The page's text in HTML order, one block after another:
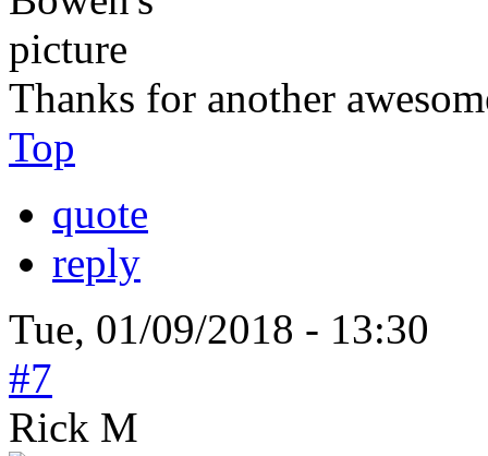
Thanks for another
Top
quote
reply
Tue, 01/09/2018 - 13:30
#7
Rick M